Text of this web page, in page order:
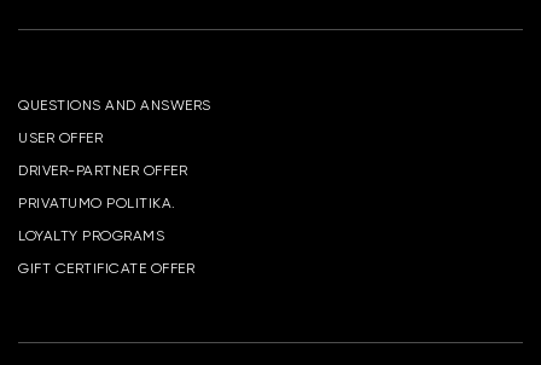
QUESTIONS AND ANSWERS
USER OFFER
DRIVER-PARTNER OFFER
PRIVATUMO POLITIKA.
LOYALTY PROGRAMS
GIFT CERTIFICATE OFFER